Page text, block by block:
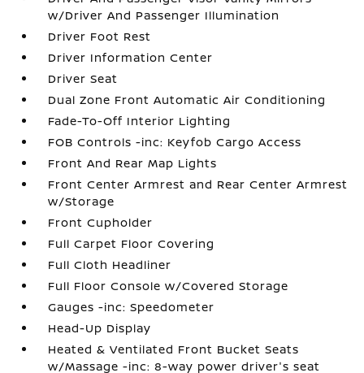
w/Driver And Passenger Illumination
Driver Foot Rest
Driver Information Center
Driver Seat
Dual Zone Front Automatic Air Conditioning
Fade-To-Off Interior Lighting
FOB Controls -inc: Keyfob Cargo Access
Front And Rear Map Lights
Front Center Armrest and Rear Center Armrest
w/Storage
Front Cupholder
Full Carpet Floor Covering
Full Cloth Headliner
Full Floor Console w/Covered Storage
Gauges -inc: Speedometer
Head-Up Display
Heated & Ventilated Front Bucket Seats
w/Massage -inc: 8-way power driver's seat